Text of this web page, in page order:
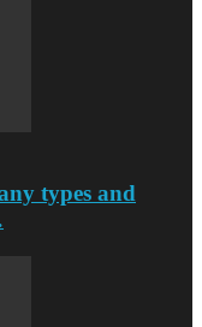
types and